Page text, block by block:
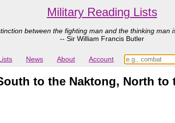
Military Reading Lists
between the fighting man and the thinking man
-- Sir William Francis Butler
News About Account
to the Naktong, North to